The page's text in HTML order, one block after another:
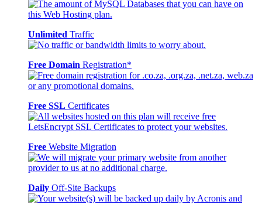
Unlimited Traffic
Free Domain Registration*
Free SSL Certificates
Free Website Migration
Daily Off-Site Backups